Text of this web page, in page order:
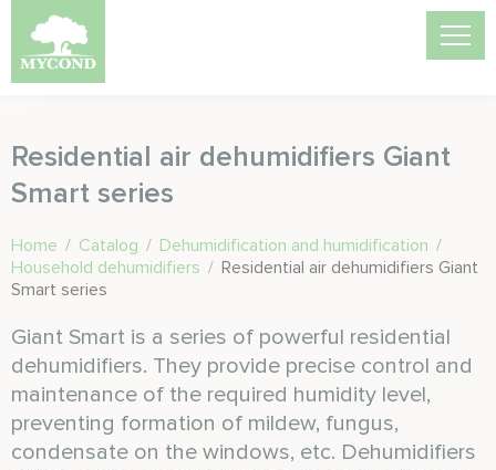
Residential air dehumidifiers Giant
Smart series
Home / Catalog / Dehumidification and humidification /
Household dehumidifiers / Residential air dehumidifiers Giant
Smart series
Giant Smart is a series of powerful residential
dehumidifiers. They provide precise control and
maintenance of the required humidity level,
preventing formation of mildew, fungus,
condensate on the windows, etc. Dehumidifiers